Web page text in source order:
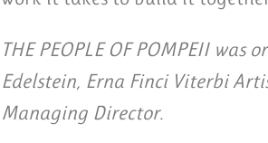
THE PEOPLE OF POMPEII
Edelstein, Erna Finci Viterbi
Managing Director.